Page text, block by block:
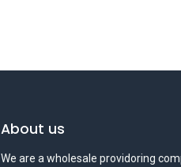
About us
We are a wholesale providoring